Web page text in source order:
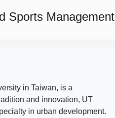
Sports Management
in Taiwan, is a
and innovation, UT
in urban development.